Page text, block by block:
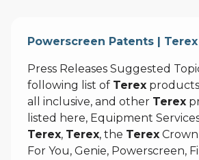
Powerscreen Patents |
Press Releases Suggested
following list of Terex
all inclusive, and other Terex
listed here, Equipment
Terex, Terex, the Terex
For You, Genie, Powerscreen,